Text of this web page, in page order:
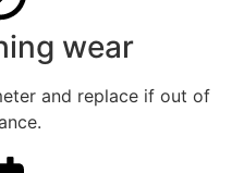
wear
and replace if out of